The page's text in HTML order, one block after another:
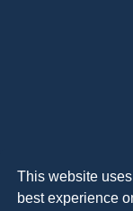
This website
best experience